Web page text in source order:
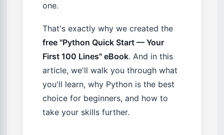
one.
That's exactly why we created the
free "Python Quick Start — Your
First 100 Lines" eBook. And in this
article, we'll walk you through what
you'll learn, why Python is the best
choice for beginners, and how to
take your skills further.